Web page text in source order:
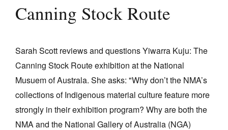
Reviews
Archive
Extras
Canning Stock Route
Sarah Scott reviews and questions Yiwarra Kuju: The
Canning Stock Route exhibition at the National
Musuem of Australa. She asks: "Why don’t the NMA’s
collections of Indigenous material culture feature more
strongly in their exhibition program? Why are both the
NMA and the National Gallery of Australia (NGA)